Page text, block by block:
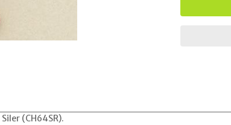
(CH64SR).